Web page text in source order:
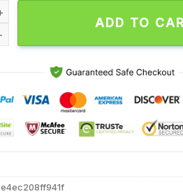
Dark Hotter Than Hell Skulls
ADD TO